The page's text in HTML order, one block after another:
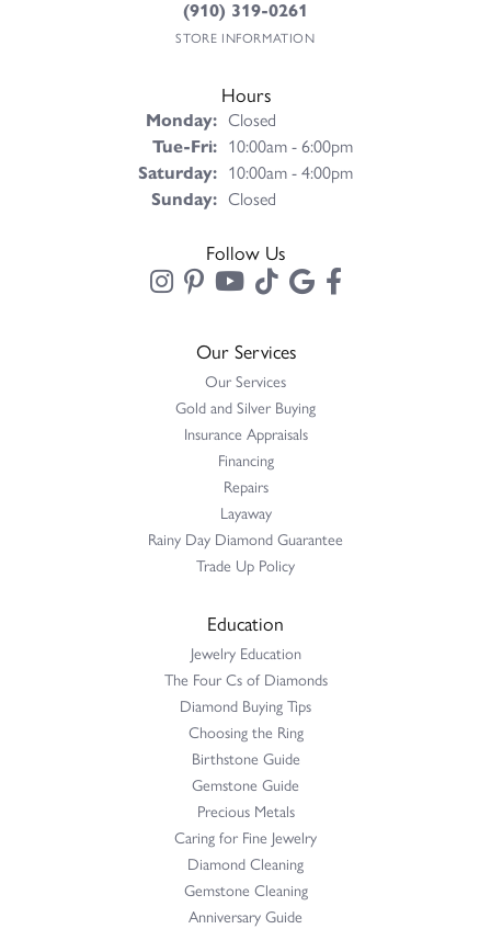
(910) 319-0261
STORE INFORMATION
Hours
Monday: Closed
Tue-Fri:Tuesday - Friday:
10:00am - 6:00pm
Saturday: 10:00am - 4:00pm
Sunday: Closed
Follow Us
Our Services
Our Services
Gold and Silver Buying
Insurance Appraisals
Financing
Repairs
Layaway
Rainy Day Diamond Guarantee
Trade Up Policy
Education
Jewelry Education
The Four Cs of Diamonds
Diamond Buying Tips
Choosing the Ring
Birthstone Guide
Gemstone Guide
Precious Metals
Caring for Fine Jewelry
Diamond Cleaning
Gemstone Cleaning
Anniversary Guide